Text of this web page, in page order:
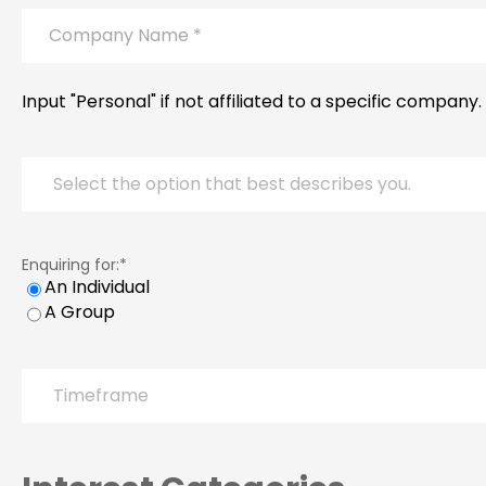
Name*
Input "Personal" if not affiliated to a specific company.
Enquiring for:*
An Individual
A Group